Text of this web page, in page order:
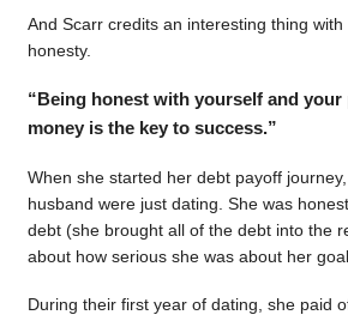
And Scarr credits an interesting thing with
honesty.
“Being honest with yourself and your
money is the key to success.”
When she started her debt payoff
husband were just dating. She was
debt (she brought all of the debt into the
about how serious she was about her
During their first year of dating, she paid